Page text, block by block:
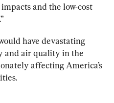
and the low-cost
have devastating
and air quality in the
affecting America’s